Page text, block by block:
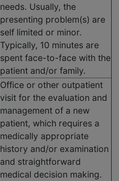
needs. Usually, the
presenting problem(s) are
self limited or minor.
Typically, 10 minutes are
spent face-to-face with the
patient and/or family.
Office or other outpatient
visit for the evaluation and
management of a new
patient, which requires a
medically appropriate
history and/or examination
and straightforward
medical decision making.